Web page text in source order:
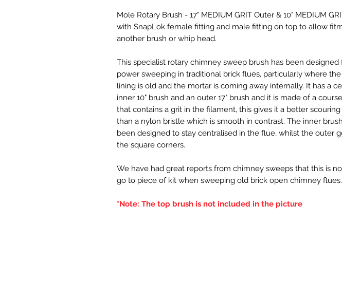
Mole Rotary Brush - 17" MEDIUM GRIT Outer & 10" MEDIUM
with SnapLok female fitting and male fitting on top to allow
another brush or whip head.
This specialist rotary chimney sweep brush has been designed
power sweeping in traditional brick flues, particularly where
lining is old and the mortar is coming away internally. It has a
inner 10" brush and an outer 17" brush and it is made of a
that contains a grit in the filament, this gives it a better scouring
than a nylon bristle which is smooth in contrast. The inner
been designed to stay centralised in the flue, whilst the outer
the square corners.
We have had great reports from chimney sweeps that this is
go to piece of kit when sweeping old brick open chimney flues.
*Note: The top brush is not included in the picture